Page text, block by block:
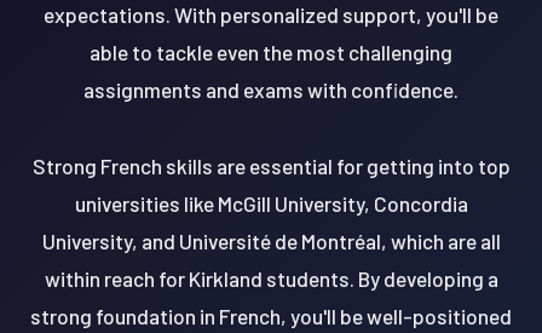
expectations. With personalized support, you'll be
able to tackle even the most challenging
assignments and exams with confidence.
Strong French skills are essential for getting into top
universities like McGill University, Concordia
University, and Université de Montréal, which are all
within reach for Kirkland students. By developing a
strong foundation in French, you'll be well-positioned